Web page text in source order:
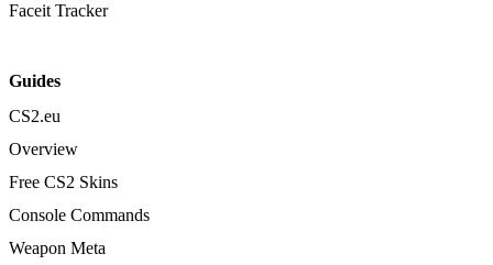
Faceit Tracker
Guides
CS2.eu
Overview
Free CS2 Skins
Console Commands
Weapon Meta